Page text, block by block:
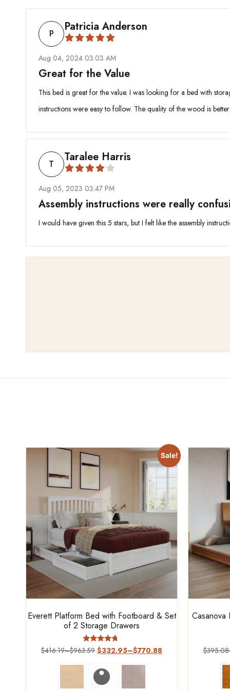
P Patricia Anderson
Aug 04, 2024 03:03 AM
Great for the Value
This bed is great for the value. I was looking for a bed with
instructions were easy to follow. The quality of the wood is
T Taralee Harris
Aug 05, 2023 03:47 PM
Assembly instructions were really
I would have given this 5 stars, but I felt like the assembly
Sale!
Everett Platform Bed with Footboard & Set
of 2 Storage Drawers
Rated
4.5
$416.19–$963.59 $332.95–$770.88
Casanova
$395.08